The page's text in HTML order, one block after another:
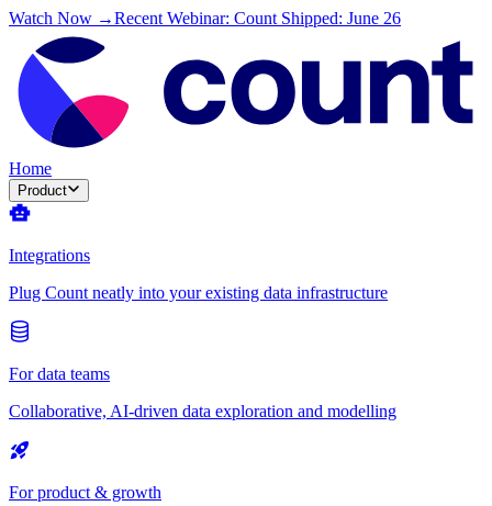
Watch Now →Recent Webinar: Count Shipped: June 26
Home
Product
Integrations
Plug Count neatly into your existing data infrastructure
For data teams
Collaborative, AI-driven data exploration and modelling
For product & growth